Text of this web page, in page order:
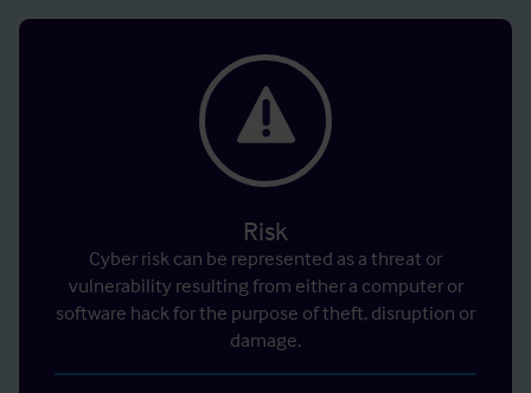
Risk
Cyber risk can be represented as a threat or
vulnerability resulting from either a computer or
software hack for the purpose of theft, disruption or
damage.